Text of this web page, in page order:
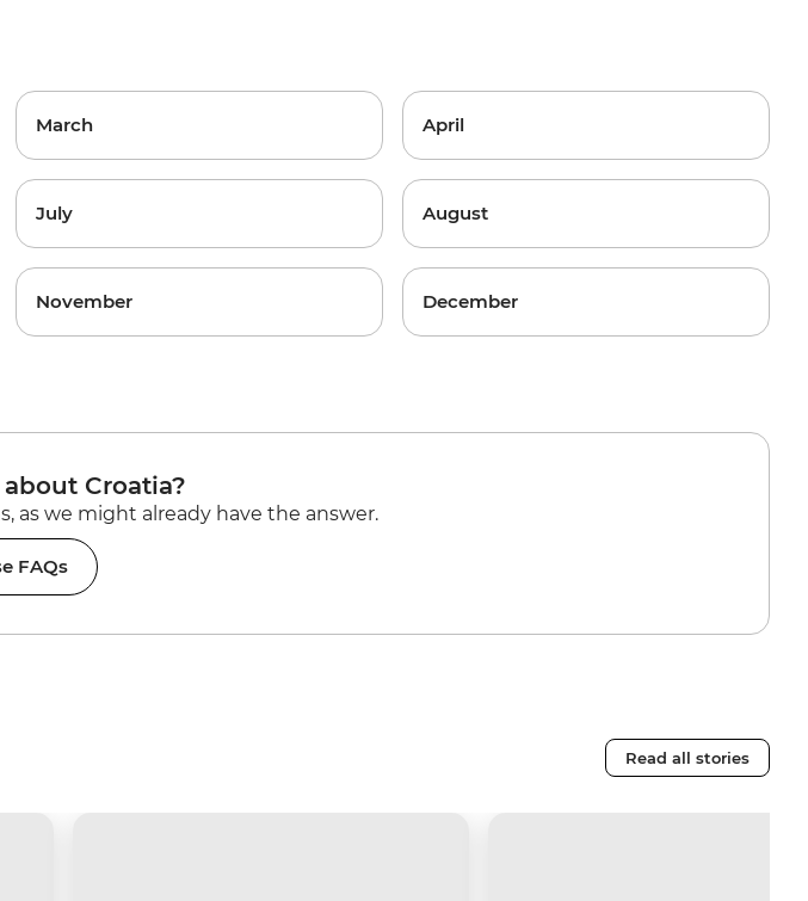
March April
July August
November December
Croatia?
as we might already have the answer.
FAQs
Read all stories